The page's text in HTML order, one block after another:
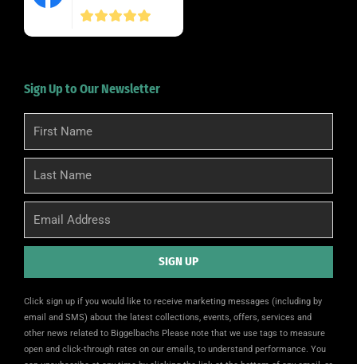
Sign Up to Our Newsletter
First
Name
Last
Name
Email
SIGN UP
Click sign up if you would like to receive marketing messages (including by
email and SMS) about the latest collections, events, offers, services and
other news related to Biggelbachs Please note that we use tags to measure
open and click-through rates on our emails, to understand performance. You